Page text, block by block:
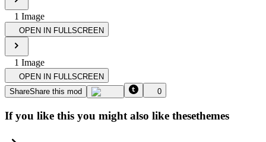
1 Image
OPEN IN FULLSCREEN
1 Image
OPEN IN FULLSCREEN
ShareShare this mod 0
If you like this you might also like thesethemes